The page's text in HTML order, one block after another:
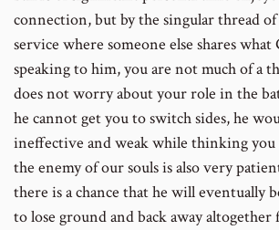
connection, but by the singular thread
service where someone else shares what
speaking to him, you are not much of a
does not worry about your role in the
he cannot get you to switch sides, he
ineffective and weak while thinking you
the enemy of our souls is also very
there is a chance that he will eventually
to lose ground and back away